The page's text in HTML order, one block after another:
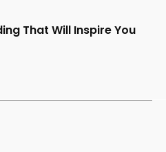
That Will Inspire You